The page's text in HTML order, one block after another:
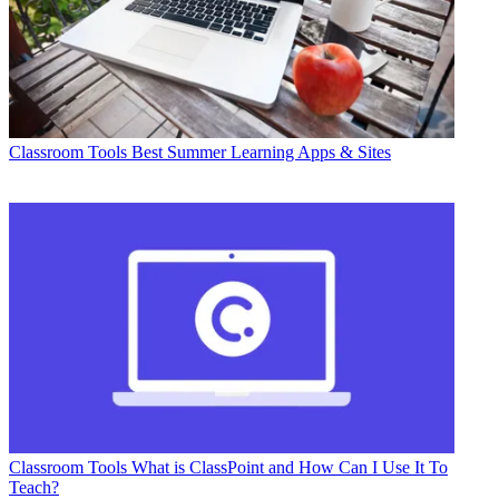
Classroom Tools Best Summer Learning Apps & Sites
Classroom Tools What is ClassPoint and How Can I Use It To
Teach?